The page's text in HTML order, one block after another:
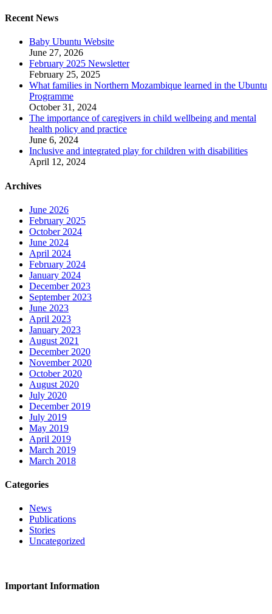
Recent News
Baby Ubuntu Website
June 27, 2026
February 2025 Newsletter
February 25, 2025
What families in Northern Mozambique learned in the Ubuntu
Programme
October 31, 2024
The importance of caregivers in child wellbeing and mental
health policy and practice
June 6, 2024
Inclusive and integrated play for children with disabilities
April 12, 2024
Archives
June 2026
February 2025
October 2024
June 2024
April 2024
February 2024
January 2024
December 2023
September 2023
June 2023
April 2023
January 2023
August 2021
December 2020
November 2020
October 2020
August 2020
July 2020
December 2019
July 2019
May 2019
April 2019
March 2019
March 2018
Categories
News
Publications
Stories
Uncategorized
Important Information